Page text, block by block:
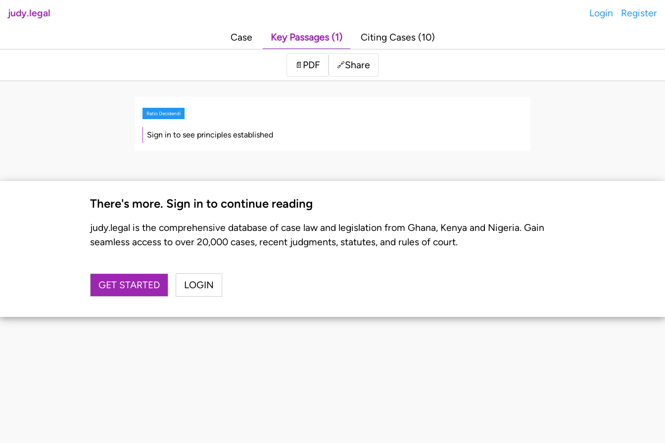
judy.legal Login Register
Case Key Passages (1) Citing Cases (10)
📄 PDF 🔗Share
Ratio Decidendi
Sign in to see principles established
There's more. Sign in to continue reading
judy.legal is the comprehensive database of case law and legislation from Ghana, Kenya and Nigeria. Gain
seamless access to over 20,000 cases, recent judgments, statutes, and rules of court.
GET STARTED LOGIN